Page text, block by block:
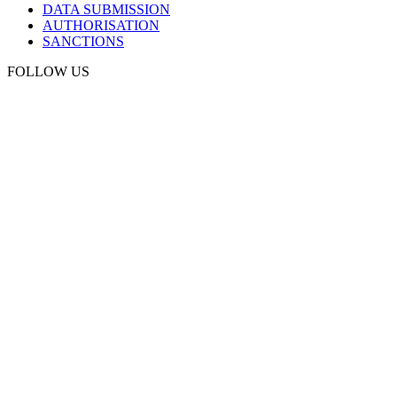
DATA SUBMISSION
AUTHORISATION
SANCTIONS
FOLLOW US